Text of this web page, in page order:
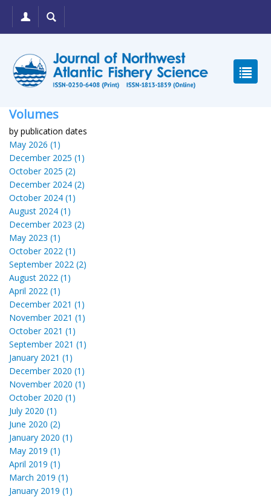
Volumes
by publication dates
May 2026 (1)
December 2025 (1)
October 2025 (2)
December 2024 (2)
October 2024 (1)
August 2024 (1)
December 2023 (2)
May 2023 (1)
October 2022 (1)
September 2022 (2)
August 2022 (1)
April 2022 (1)
December 2021 (1)
November 2021 (1)
October 2021 (1)
September 2021 (1)
January 2021 (1)
December 2020 (1)
November 2020 (1)
October 2020 (1)
July 2020 (1)
June 2020 (2)
January 2020 (1)
May 2019 (1)
April 2019 (1)
March 2019 (1)
January 2019 (1)